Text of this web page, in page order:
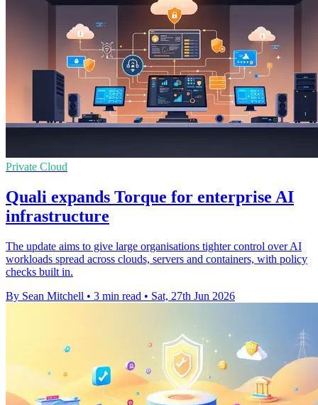
Private Cloud
Quali expands Torque for enterprise AI
infrastructure
The update aims to give large organisations tighter control over AI
workloads spread across clouds, servers and containers, with policy
checks built in.
By Sean Mitchell • 3 min read • Sat, 27th Jun 2026